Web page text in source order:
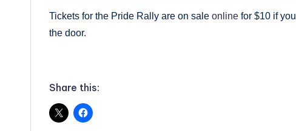
Tickets for the Pride Rally are on sale online for $10 if
the door.
Share this: